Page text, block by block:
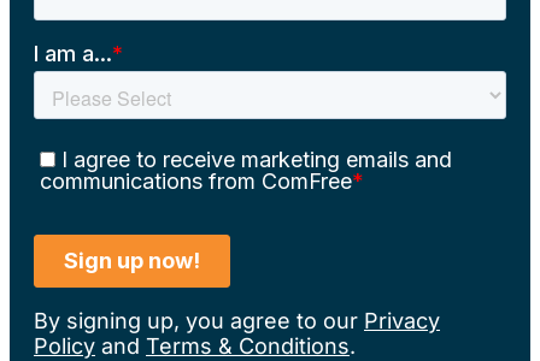
By signing up, you agree to our Privacy
Policy and Terms & Conditions.